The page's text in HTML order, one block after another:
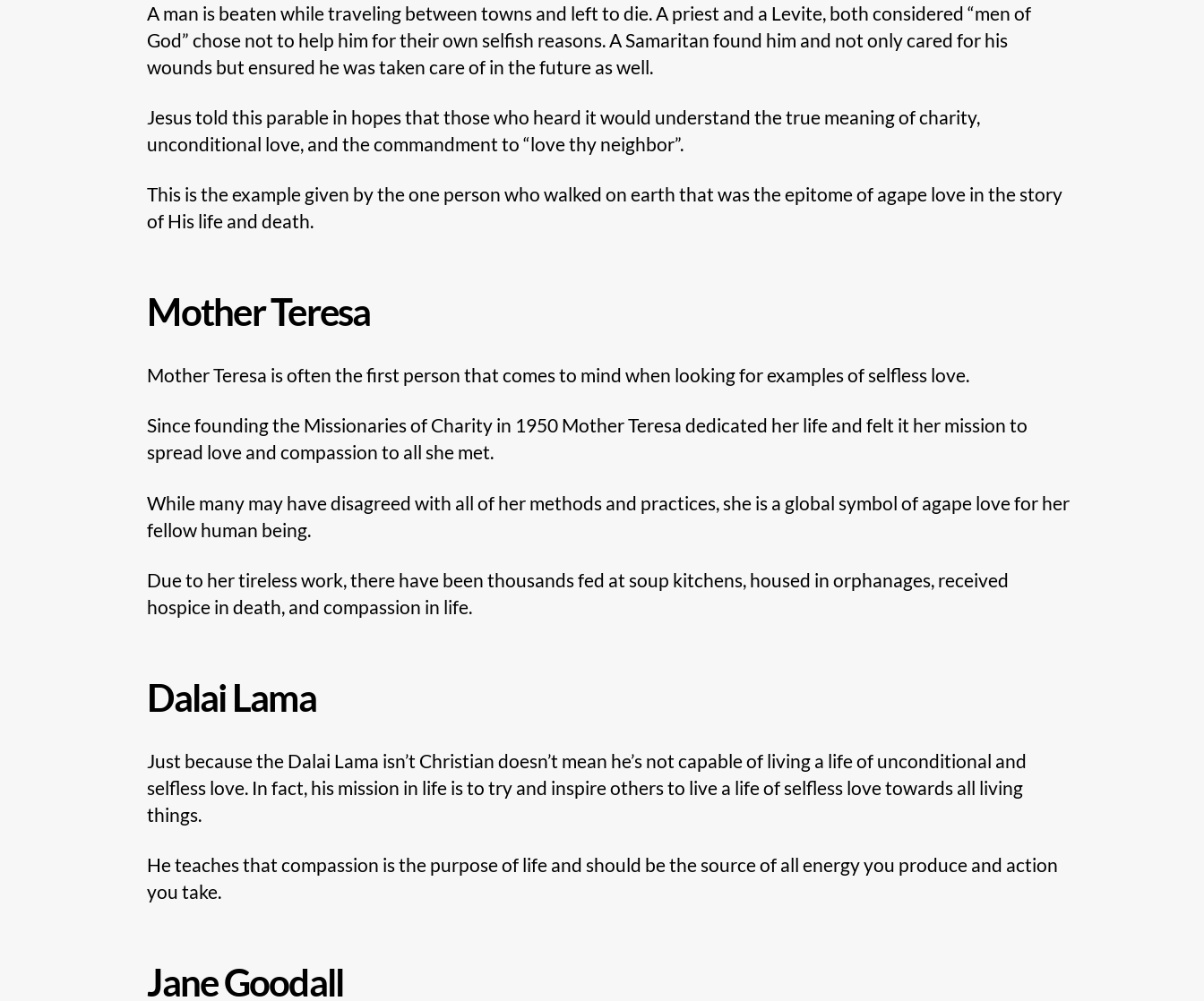
A man is beaten while traveling between towns and left to die. A priest and a Levite, both considered “men of
God” chose not to help him for their own selfish reasons. A Samaritan found him and not only cared for his
wounds but ensured he was taken care of in the future as well.
Jesus told this parable in hopes that those who heard it would understand the true meaning of charity,
unconditional love, and the commandment to “love thy neighbor”.
This is the example given by the one person who walked on earth that was the epitome of agape love in the story
of His life and death.
Mother Teresa
Mother Teresa is often the first person that comes to mind when looking for examples of selfless love.
Since founding the Missionaries of Charity in 1950 Mother Teresa dedicated her life and felt it her mission to
spread love and compassion to all she met.
While many may have disagreed with all of her methods and practices, she is a global symbol of agape love for her
fellow human being.
Due to her tireless work, there have been thousands fed at soup kitchens, housed in orphanages, received
hospice in death, and compassion in life.
Dalai Lama
Just because the Dalai Lama isn’t Christian doesn’t mean he’s not capable of living a life of unconditional and
selfless love. In fact, his mission in life is to try and inspire others to live a life of selfless love towards all living
things.
He teaches that compassion is the purpose of life and should be the source of all energy you produce and action
you take.
Jane Goodall